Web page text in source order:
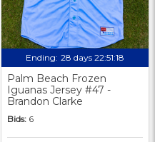
Ending: 28 days 22:51:17
Palm Beach Frozen
Iguanas Jersey #47 -
Brandon Clarke
Bids: 6